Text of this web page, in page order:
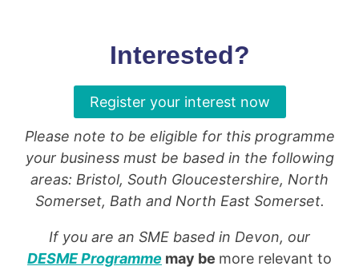
Interested?
Register your interest now
Please note to be eligible for this programme
your business must be based in the following
areas: Bristol, South Gloucestershire, North
Somerset, Bath and North East Somerset.
If you are an SME based in Devon, our
DESME Programme may be more relevant to